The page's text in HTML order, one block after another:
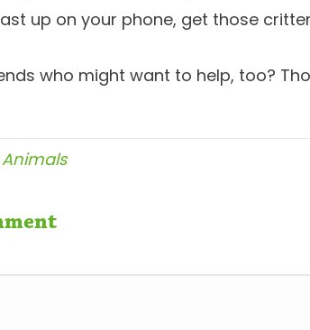
up on your phone, get those
who might want to help, too?